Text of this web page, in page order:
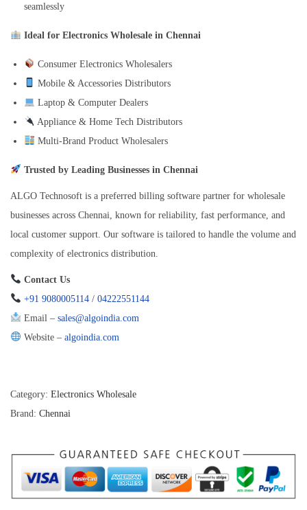
seamlessly
Ideal for Electronics Wholesale in Chennai
Consumer Electronics Wholesalers
Mobile & Accessories Distributors
Laptop & Computer Dealers
Appliance & Home Tech Distributors
Multi-Brand Product Wholesalers
Trusted by Leading Businesses in Chennai
ALGO Technosoft is a preferred billing software partner for wholesale
businesses across Chennai, known for reliability, fast performance, and
local customer support. Our software is tailored to handle the volume and
complexity of electronics distribution.
Contact Us
+91 9080005114/ 04222551144
Email – sales@algoindia.com
Website – algoindia.com
Category: Electronics Wholesale
Brand: Chennai